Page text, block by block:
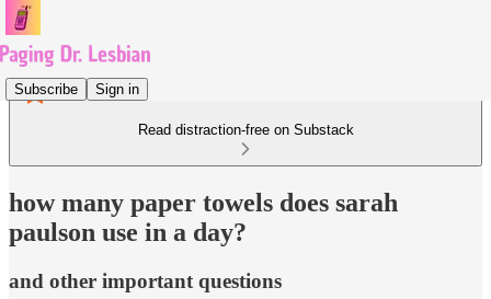
Subscribe Sign in
Read distraction-free on Substack
how many paper towels does sarah
paulson use in a day?
and other important questions